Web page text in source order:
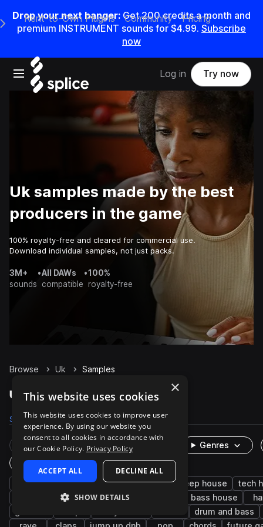
Drop your next banger: Get200credits amonth and
premium INSTRUMENT sounds for $4.99. Subscribe
now
Open main navigation
Main Navigation Menu
Rent-to-Own Plugins Community Pricing
Log in Try now
Uk samples made by the best
producers in the game
100% royalty-free and cleared for commercial use.
Download individual samples, not just packs.
3M+
sounds
•All DAWs
compatible
•100%
royalty-free
Browse Uk Samples
Uk Samples on Splice
Samples 17.7K Presets 506 Packs 56
Rare Finds Instruments
Genres
One-Shots & Loops
house drums uk garage synth deep house
tech
fx dubstep bass house
drum and bass
×
This website uses cookies
This website uses cookies to improve user
experience. By using our website you
consent to all cookies in accordance with
our Cookie Policy. Privacy Policy
ACCEPT ALL DECLINE ALL
SHOW DETAILS